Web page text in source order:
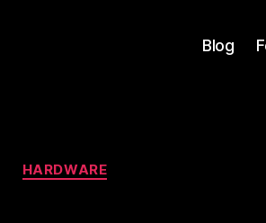
Blog
Categories
HARDWARE